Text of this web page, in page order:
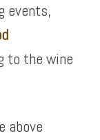
events,
to the wine
above